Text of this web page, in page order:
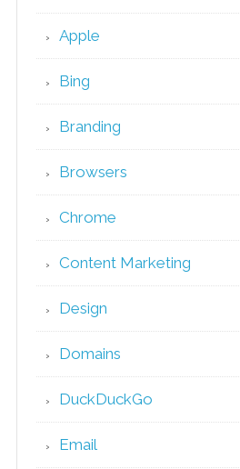
Apple
Bing
Branding
Browsers
Chrome
Content Marketing
Design
Domains
DuckDuckGo
Email